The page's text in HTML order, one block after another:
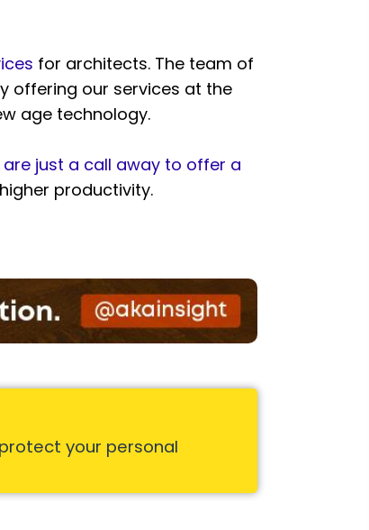
for architects. The team of
offering our services at the
age technology.
just a call away to offer a
productivity.
your personal